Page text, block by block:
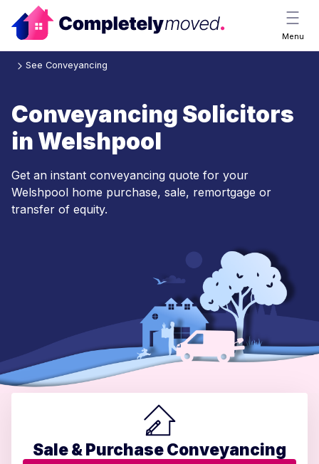
Menu
See Conveyancing
Conveyancing Solicitors
in Welshpool
Get an instant conveyancing quote for your
Welshpool home purchase, sale, remortgage or
transfer of equity.
Sale & Purchase Conveyancing